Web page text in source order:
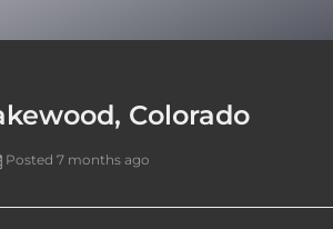
Colorado
Posted 7 months ago